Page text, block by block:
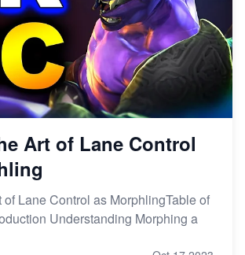
Art of Lane Control
of Lane Control as MorphlingTable of
Understanding Morphing a